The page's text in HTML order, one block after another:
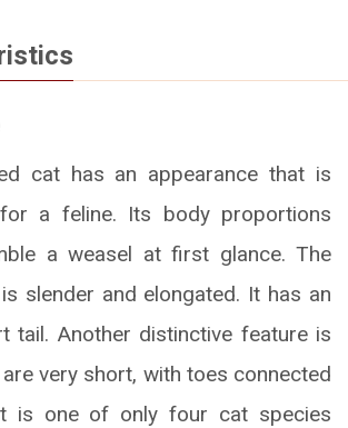
cat has an appearance that is
a feline. Its body proportions
a weasel at first glance. The
is slender and elongated. It has an
tail. Another distinctive feature is
very short, with toes connected
is one of only four cat species